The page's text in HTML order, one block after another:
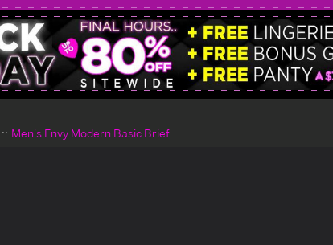
Men's Envy Modern Basic Brief